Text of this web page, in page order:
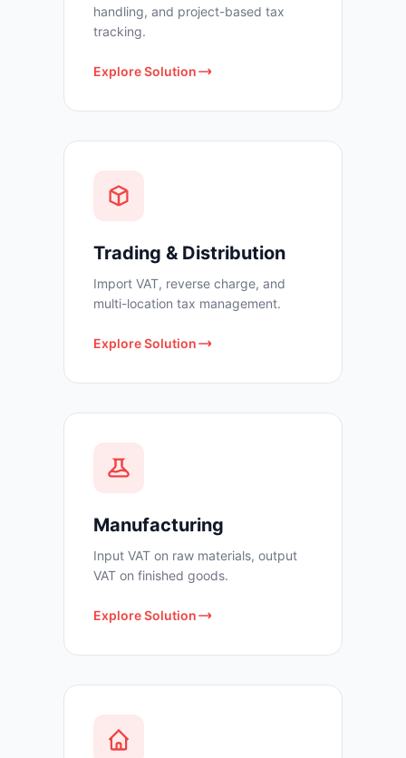
handling, and project-based tax
tracking.
Explore Solution
Trading & Distribution
Import VAT, reverse charge, and
multi-location tax management.
Explore Solution
Manufacturing
Input VAT on raw materials, output
VAT on finished goods.
Explore Solution